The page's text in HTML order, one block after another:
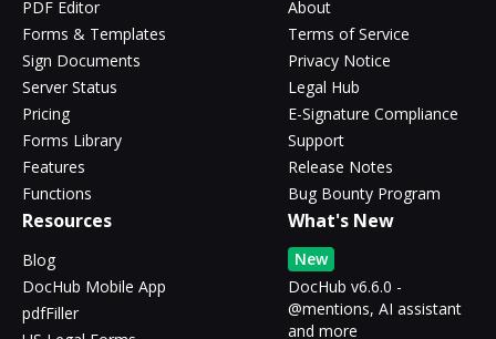
PDF Editor
Forms & Templates
Sign Documents
Server Status
Pricing
Forms Library
Features
Functions
About
Terms of Service
Privacy Notice
Legal Hub
E-Signature Compliance
Support
Release Notes
Bug Bounty Program
Resources
Blog
DocHub Mobile App
pdfFiller
What's New
New
DocHub v6.6.0 -
@mentions, AI assistant
and more